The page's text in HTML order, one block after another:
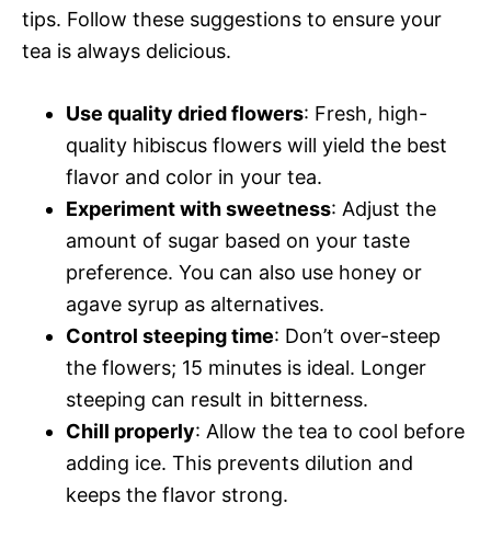
tips. Follow these suggestions to ensure your
tea is always delicious.
Use quality dried flowers: Fresh, high-
quality hibiscus flowers will yield the best
flavor and color in your tea.
Experiment with sweetness: Adjust the
amount of sugar based on your taste
preference. You can also use honey or
agave syrup as alternatives.
Control steeping time: Don’t over-steep
the flowers; 15 minutes is ideal. Longer
steeping can result in bitterness.
Chill properly: Allow the tea to cool before
adding ice. This prevents dilution and
keeps the flavor strong.